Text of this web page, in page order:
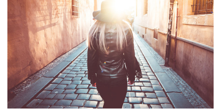
WINTER IS COMING
Illustrator / Photoshop